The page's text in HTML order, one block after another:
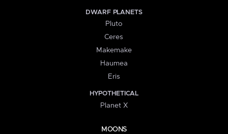
DWARF PLANETS
Pluto
Ceres
Makemake
Haumea
Eris
HYPOTHETICAL
Planet X
MOONS